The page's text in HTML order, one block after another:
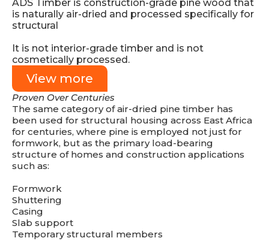
ADS Timber is construction-grade pine wood that
is naturally air-dried and processed specifically for
structural
It is not interior-grade timber and is not
cosmetically processed.
View more
Proven Over Centuries
The same category of air-dried pine timber has
been used for structural housing across East Africa
for centuries, where pine is employed not just for
formwork, but as the primary load-bearing
structure of homes and construction applications
such as:
Formwork
Shuttering
Casing
Slab support
Temporary structural members